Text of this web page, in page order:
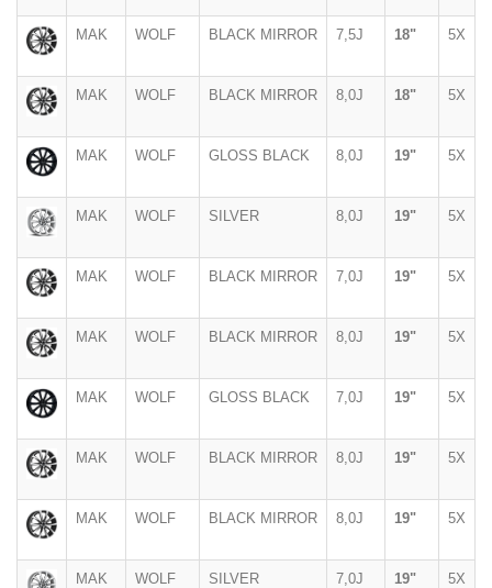
MAK WOLF BLACK MIRROR 7,5J 18" 5X
MAK WOLF BLACK MIRROR 8,0J 18" 5X
MAK WOLF GLOSS BLACK 8,0J 19" 5X
MAK WOLF SILVER 8,0J 19" 5X
MAK WOLF BLACK MIRROR 7,0J 19" 5X
MAK WOLF BLACK MIRROR 8,0J 19" 5X
MAK WOLF GLOSS BLACK 7,0J 19" 5X
MAK WOLF BLACK MIRROR 8,0J 19" 5X
MAK WOLF BLACK MIRROR 8,0J 19" 5X
MAK WOLF SILVER 7,0J 19" 5X